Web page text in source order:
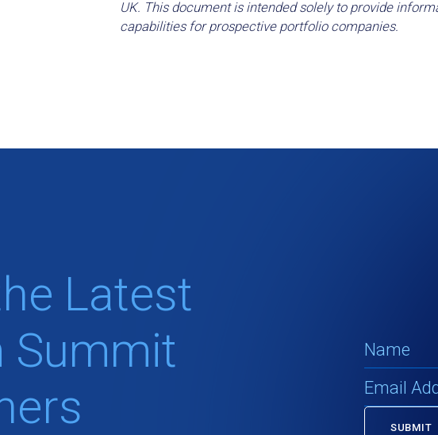
UK. This document is intended solely to provide
capabilities for prospective portfolio companies.
Latest
Summit